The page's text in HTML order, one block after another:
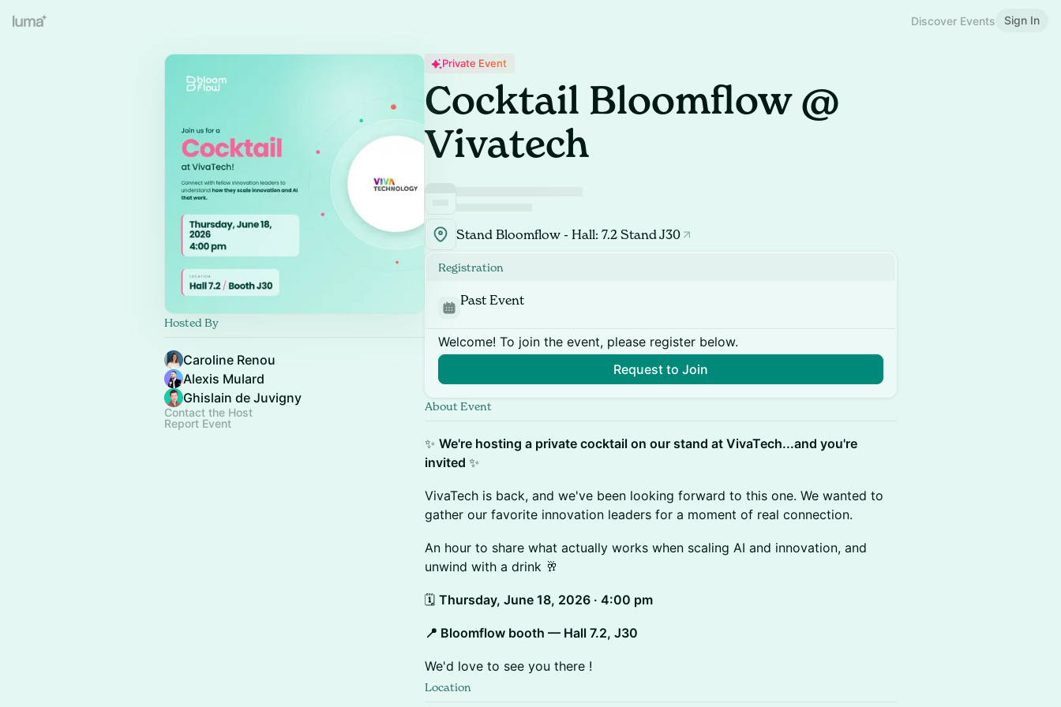
Discover Events Sign In
Hosted By
Caroline Renou
Alexis Mulard
Ghislain de Juvigny
Contact the Host
Report Event
Private Event
Cocktail Bloomflow @
Vivatech
Stand Bloomflow - Hall: 7.2 Stand J30
Registration
Past Event
Welcome! To join the event, please register below.
Request to Join
About Event
✨ We're hosting a private cocktail on our stand at VivaTech...and you're
invited ✨
VivaTech is back, and we've been looking forward to this one. We wanted to
gather our favorite innovation leaders for a moment of real connection.
An hour to share what actually works when scaling AI and innovation, and
unwind with a drink 🥂
🗓️ Thursday, June 18, 2026 · 4:00 pm
📍 Bloomflow booth — Hall 7.2, J30
We'd love to see you there !
Location